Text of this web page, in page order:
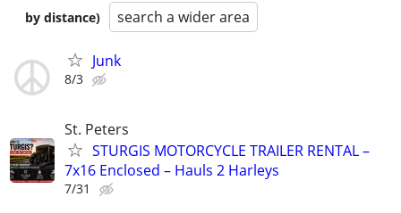
by distance)
search a wider area
Junk
8/3
St. Peters
STURGIS MOTORCYCLE TRAILER RENTAL –
7x16 Enclosed – Hauls 2 Harleys
7/31